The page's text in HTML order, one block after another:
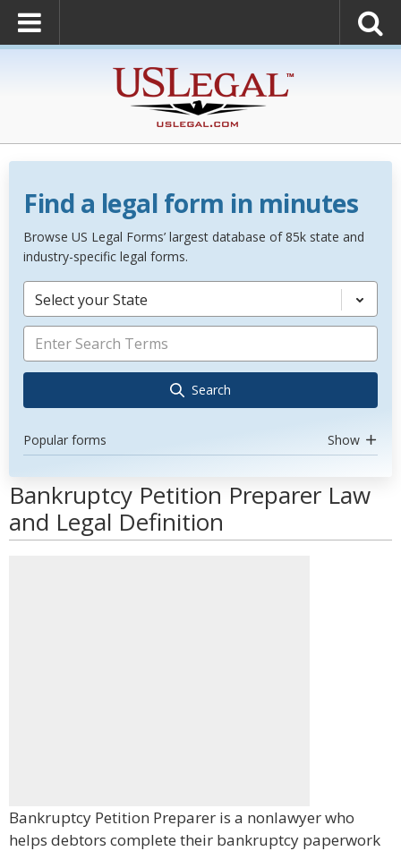
Find a legal form in minutes
Browse US Legal Forms’ largest database of 85k state and
industry-specific legal forms.
Select your State
Search
Popular forms Show
Bankruptcy Petition Preparer Law
and Legal Definition
Bankruptcy Petition Preparer is a nonlawyer who
helps debtors complete their bankruptcy paperwork